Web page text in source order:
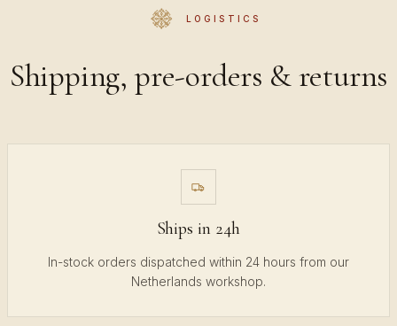
LOGISTICS
Shipping, pre-orders & returns
Ships in 24h
In-stock orders dispatched within 24 hours from our
Netherlands workshop.